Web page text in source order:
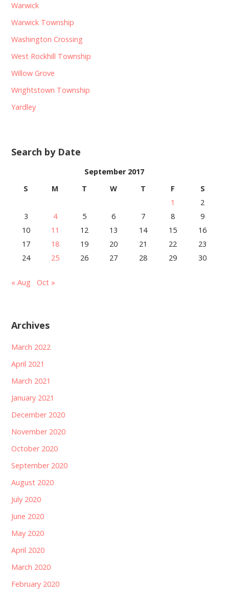
Warwick
Warwick Township
Washington Crossing
West Rockhill Township
Willow Grove
Wrightstown Township
Yardley
Search by Date
September 2017
S
M T W T F
S
1
2
3
4 5 6 7 8
9
10
11 12 13 14 15
16
17
18 19 20 21 22
23
24
25 26 27 28 29 30
« Aug Oct »
Archives
March 2022
April 2021
March 2021
January 2021
December 2020
November 2020
October 2020
September 2020
August 2020
July 2020
June 2020
May 2020
April 2020
March 2020
February 2020